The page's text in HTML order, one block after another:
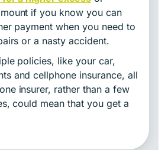
if you know you can
payment when you need to
or a nasty accident.
policies, like your car,
and cellphone insurance, all
insurer, rather than a few
could mean that you get a